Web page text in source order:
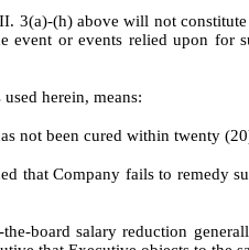
3(a)-(h) above will not
or events relied upon
herein, means:
not been cured within twenty
that Company fails to
board salary reduction